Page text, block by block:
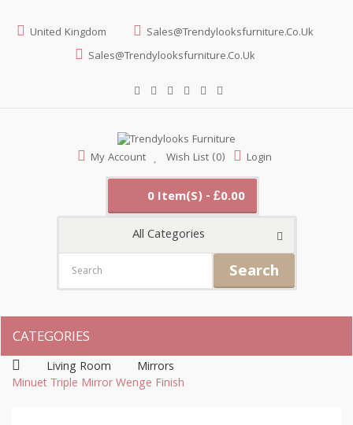
United Kingdom
Sales@trendylooksfurniture.co.uk
Sales@trendylooksfurniture.co.uk
My Account Wish List (0) Login
0 Item(s) - £0.00
All Categories
Search
CATEGORIES
Living Room
Mirrors
Minuet Triple Mirror Wenge Finish